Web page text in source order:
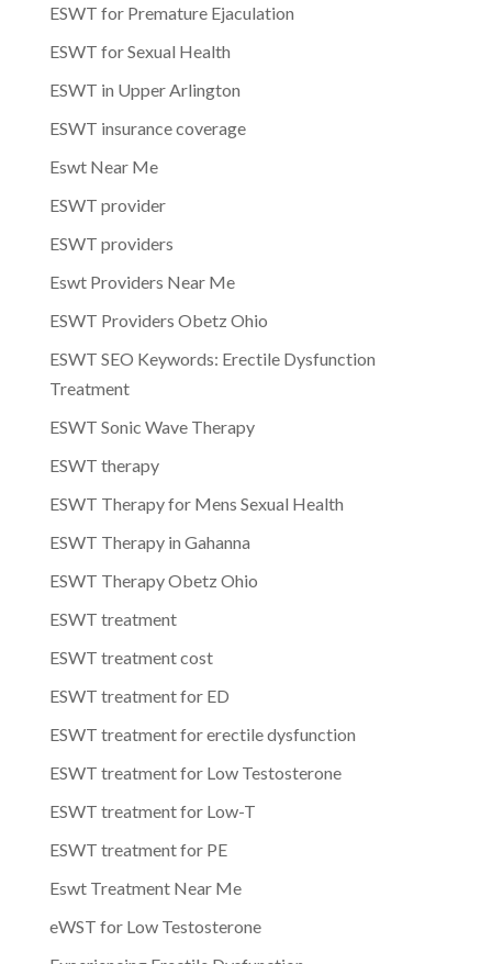
ESWT for Premature Ejaculation
ESWT for Sexual Health
ESWT in Upper Arlington
ESWT insurance coverage
Eswt Near Me
ESWT provider
ESWT providers
Eswt Providers Near Me
ESWT Providers Obetz Ohio
ESWT SEO Keywords: Erectile Dysfunction
Treatment
ESWT Sonic Wave Therapy
ESWT therapy
ESWT Therapy for Mens Sexual Health
ESWT Therapy in Gahanna
ESWT Therapy Obetz Ohio
ESWT treatment
ESWT treatment cost
ESWT treatment for ED
ESWT treatment for erectile dysfunction
ESWT treatment for Low Testosterone
ESWT treatment for Low-T
ESWT treatment for PE
Eswt Treatment Near Me
eWST for Low Testosterone